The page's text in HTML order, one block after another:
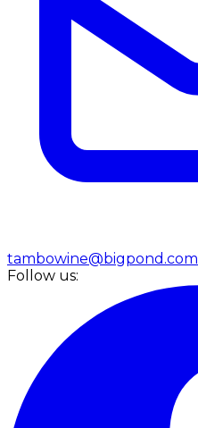
tambowine@bigpond.com
Follow us: